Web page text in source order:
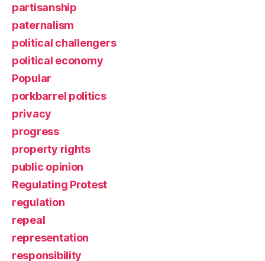
partisanship
paternalism
political challengers
political economy
Popular
porkbarrel politics
privacy
progress
property rights
public opinion
Regulating Protest
regulation
repeal
representation
responsibility